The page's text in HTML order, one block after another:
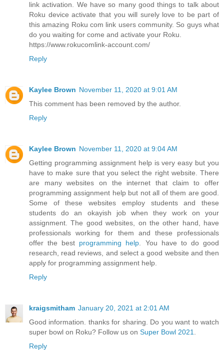
link activation. We have so many good things to talk about
Roku device activate that you will surely love to be part of
this amazing Roku com link users community. So guys what
do you waiting for come and activate your Roku.
https://www.rokucomlink-account.com/
Reply
Kaylee Brown November 11, 2020 at 9:01 AM
This comment has been removed by the author.
Reply
Kaylee Brown November 11, 2020 at 9:04 AM
Getting programming assignment help is very easy but you
have to make sure that you select the right website. There
are many websites on the internet that claim to offer
programming assignment help but not all of them are good.
Some of these websites employ students and these
students do an okayish job when they work on your
assignment. The good websites, on the other hand, have
professionals working for them and these professionals
offer the best programming help . You have to do good
research, read reviews, and select a good website and then
apply for programming assignment help.
Reply
kraigsmitham January 20, 2021 at 2:01 AM
Good information. thanks for sharing. Do you want to watch
super bowl on Roku? Follow us on Super Bowl 2021
Reply